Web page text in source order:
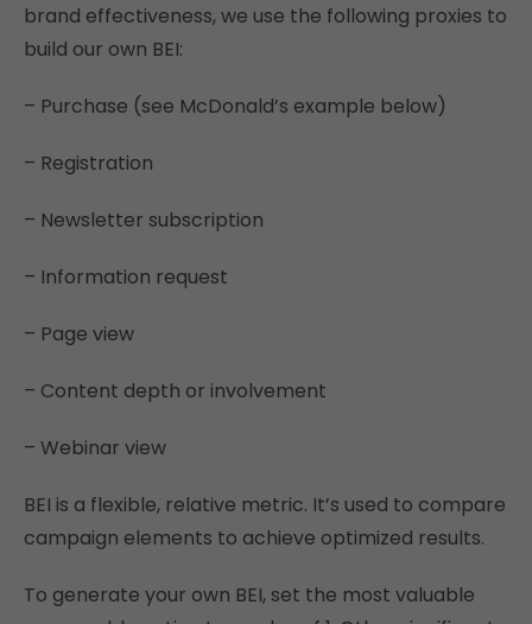
brand effectiveness, we use the following proxies to
build our own BEI:
– Purchase (see McDonald’s example below)
– Registration
– Newsletter subscription
– Information request
– Page view
– Content depth or involvement
– Webinar view
BEI is a flexible, relative metric. It’s used to compare
campaign elements to achieve optimized results.
To generate your own BEI, set the most valuable